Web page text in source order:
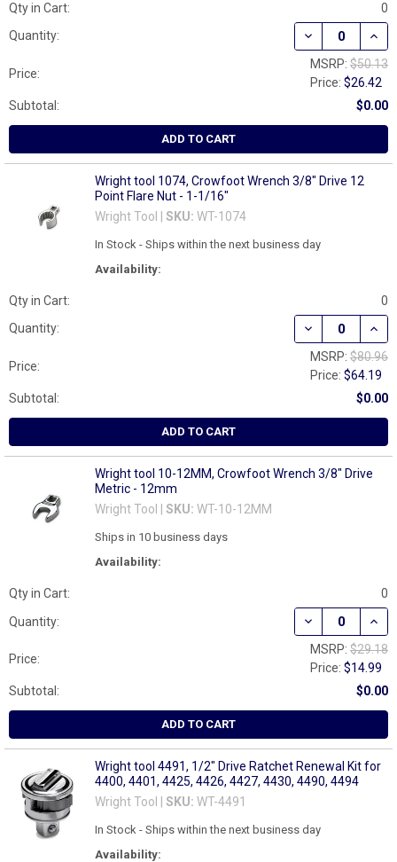
Qty in Cart:
0
Quantity:
DECREASE
Price:
MSRP: $50.13
Price:$26.42
Subtotal:
$0.00
ADD TO CART
Wright tool 1074, Crowfoot Wrench 3/8" Drive 12
Point Flare Nut - 1-1/16"
Wright Tool | SKU: WT-1074
Availability:
In Stock - Ships within the next business day
Qty in Cart:
0
Quantity:
DECREASE
Price:
MSRP: $80.96
Price:$64.19
Subtotal:
$0.00
ADD TO CART
Wright tool 10-12MM, Crowfoot Wrench 3/8" Drive
Metric - 12mm
Wright Tool | SKU: WT-10-12MM
Availability:
Ships in 10 business days
Qty in Cart:
0
Quantity:
DECREASE
Price:
MSRP: $29.18
Price:$14.99
Subtotal:
$0.00
ADD TO CART
Wright tool 4491, 1/2" Drive Ratchet Renewal Kit for
4400, 4401, 4425, 4426, 4427, 4430, 4490, 4494
Wright Tool | SKU: WT-4491
Availability:
In Stock - Ships within the next business day